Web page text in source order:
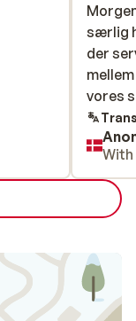
særlig
der
vores
aften
særlig
der
vores